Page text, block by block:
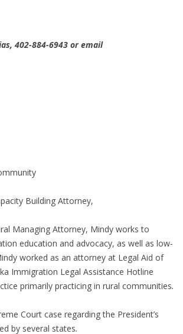
402-884-6943 or email
Building Attorney,
Managing Attorney, Mindy works to
education and advocacy, as well as low-
worked as an attorney at Legal Aid of
Immigration Legal Assistance Hotline
primarily practicing in rural communities.
Court case regarding the President’s
by several states.